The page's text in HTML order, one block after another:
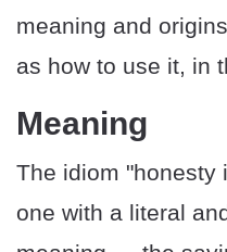
meaning and
as how to use it, in
​​Meaning
The idiom "honesty
one with a literal